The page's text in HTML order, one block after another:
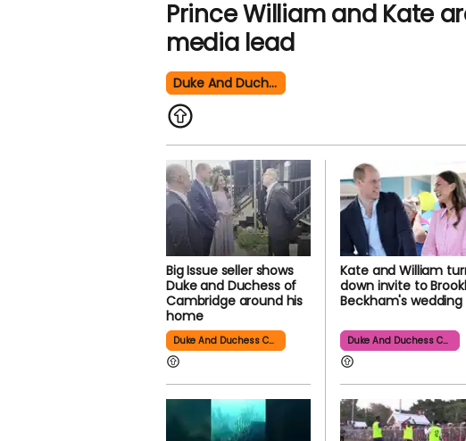
Prince William and Kate
media lead
Duke And Duchess Cambridge
Big Issue seller shows
Duke and Duchess of
Cambridge around his
home
Duke And Duchess Cambridge
Kate and William
down invite to
Beckham's wedding
Duke And Duchess Cambridge